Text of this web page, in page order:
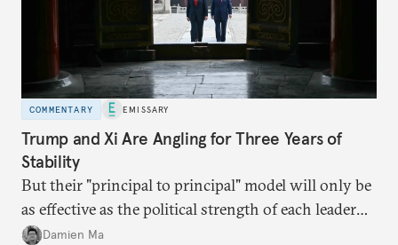
COMMENTARY EMISSARY
Trump and Xi Are Angling for Three Years of
Stability
But their "principal to principal" model will only be
as effective as the political strength of each leader
back home.
Damien Ma